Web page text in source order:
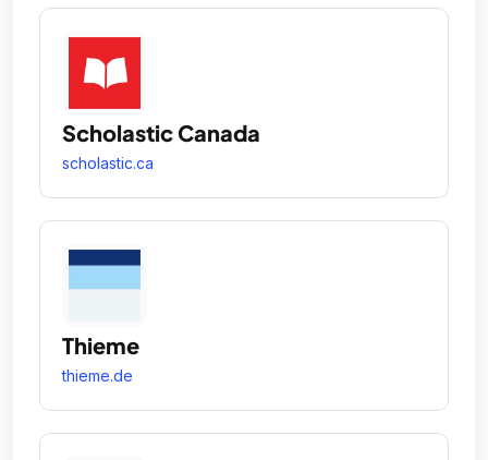
Scholastic Canada
scholastic.ca
Thieme
thieme.de